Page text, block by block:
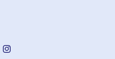
Instagram